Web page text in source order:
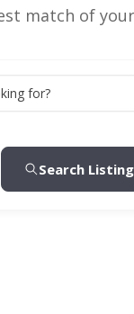
match of
for?
Search Listing